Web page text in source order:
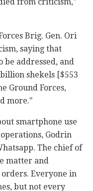
Brig. Gen. Ori
saying that
addressed, and
shekels [$553
Ground Forces,
more."
smartphone use
Godrin
The chief of
matter and
Everyone in
but not every